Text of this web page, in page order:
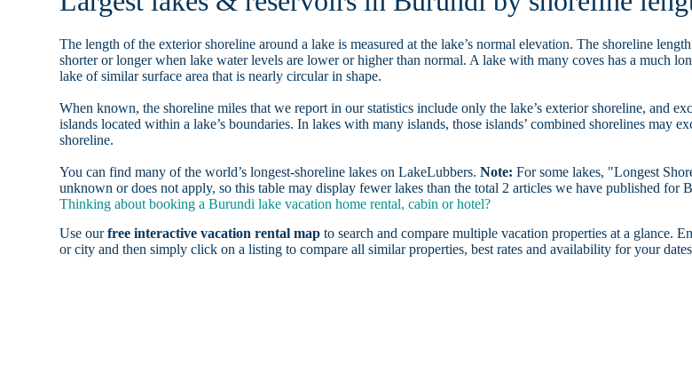
The length of the exterior shoreline around a lake is measured at the lake’s normal elevation. The shoreline
shorter or longer when lake water levels are lower or higher than normal. A lake with many coves has a much
lake of similar surface area that is nearly circular in shape.
When known, the shoreline miles that we report in our statistics include only the lake’s exterior shoreline, and
islands located within a lake’s boundaries. In lakes with many islands, those islands’ combined shorelines may
shoreline.
You can find many of the world’s longest-shoreline lakes on LakeLubbers.Note: For some lakes, "Longest
unknown or does not apply, so this table may display fewer lakes than the total 2 articles we have published for
Thinking about booking a Burundi lake vacation home rental, cabin or hotel?
Use ourfree interactive vacation rental map to search and compare multiple vacation properties at a glance.
or city and then simply click on a listing to compare all similar properties, best rates and availability for your